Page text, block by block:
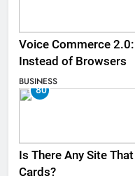
Voice Commerce
Instead of Browsers
BUSINESS
80
Is There Any Site
Cards?